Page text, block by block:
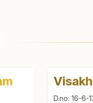
D.no: 16-6-